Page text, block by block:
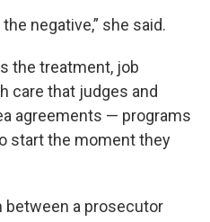
negative,” she said.
the treatment, job
care that judges and
agreements — programs
start the moment they
between a prosecutor